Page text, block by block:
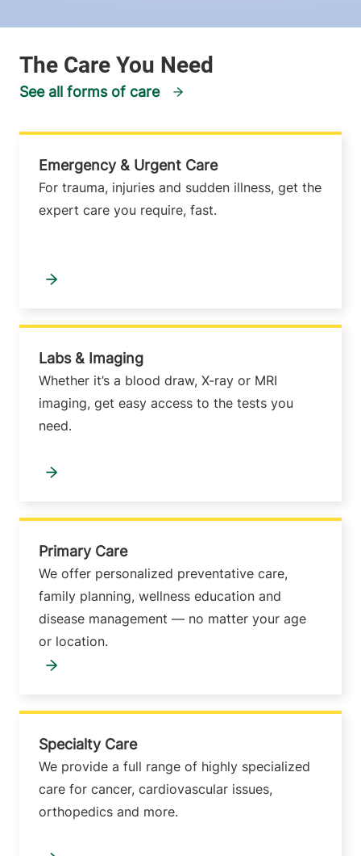
See all forms of care
Emergency & Urgent Care
For trauma, injuries and sudden illness, get the
expert care you require, fast.
Labs & Imaging
Whether it’s a blood draw, X-ray or MRI
imaging, get easy access to the tests you
need.
Primary Care
We offer personalized preventative care,
family planning, wellness education and
disease management — no matter your age
or location.
Specialty Care
We provide a full range of highly specialized
care for cancer, cardiovascular issues,
orthopedics and more.